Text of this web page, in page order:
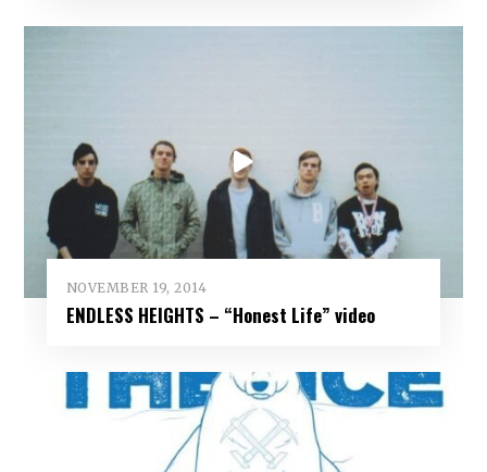
NOVEMBER 19, 2014
ENDLESS HEIGHTS – “Honest Life” video